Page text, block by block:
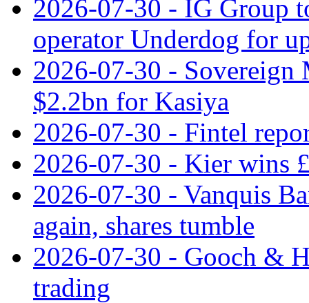
2026-07-30 - IG Group
operator Underdog for
2026-07-30 - Sovereign
$2.2bn for Kasiya
2026-07-30 - Fintel
2026-07-30 - Kier wins
2026-07-30 - Vanquis
again, shares tumble
2026-07-30 - Gooch &
trading